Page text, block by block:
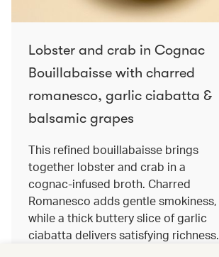
Lobster and crab in Cognac
Bouillabaisse with charred
romanesco, garlic ciabatta &
balsamic grapes
This refined bouillabaisse brings
together lobster and crab in a
cognac‑infused broth. Charred
Romanesco adds gentle smokiness,
while a thick buttery slice of garlic
ciabatta delivers satisfying richness.